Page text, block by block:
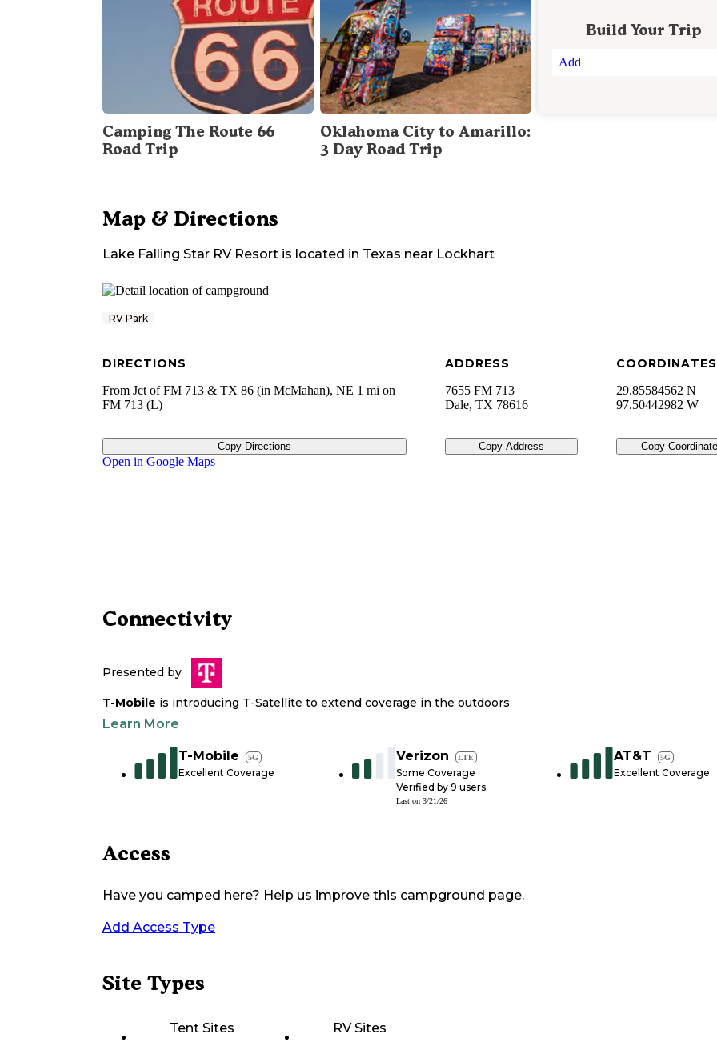
Camping The Route 66
Road Trip
Oklahoma City to Amarillo:
3 Day Road Trip
Build Your Trip
Add
Map & Directions
Lake Falling Star RV Resort is located in Texas near Lockhart
RV Park
DIRECTIONS
From Jct of FM 713 & TX 86 (in McMahan), NE 1 mi on
FM 713 (L)
Copy Directions
ADDRESS
7655 FM 713
Dale, TX 78616
Copy Address
COORDINATES
29.85584562 N
97.50442982 W
Copy
Open in Google Maps
Connectivity
Presented by
T-Mobile is introducing T-Satellite to extend coverage in the outdoors
Learn More
T-Mobile 5G
Excellent Coverage
Verizon LTE
Some Coverage
Verified by 9 users
Last on 3/21/26
AT&T 5G
Excellent Coverage
Access
Have you camped here? Help us improve this campground page.
Add Access Type
Site Types
Tent Sites RV Sites